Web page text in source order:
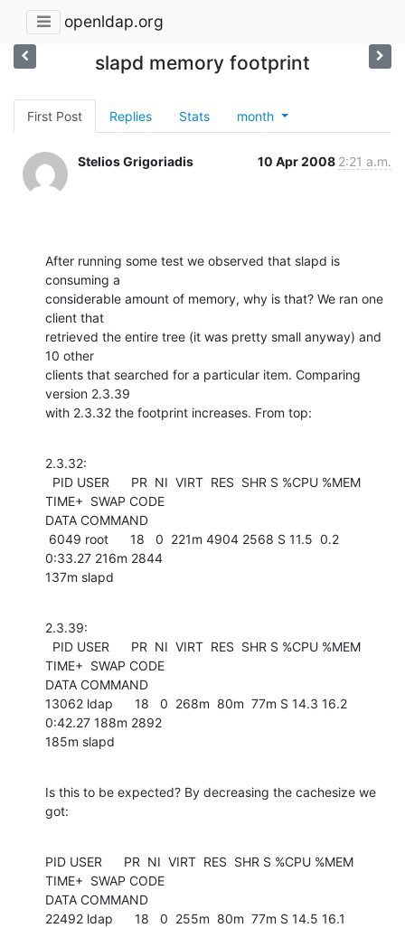
openldap.org
slapd memory footprint
First Post Replies Stats month
Stelios Grigoriadis 10 Apr 2008 2:21 a.m.
After running some test we observed that slapd is
consuming a
considerable amount of memory, why is that? We ran one
client that
retrieved the entire tree (it was pretty small anyway) and
10 other
clients that searched for a particular item. Comparing
version 2.3.39
with 2.3.32 the footprint increases. From top:
2.3.32:
TIME+  SWAP CODE
DATA COMMAND
0:33.27 216m 2844
137m slapd
2.3.39:
TIME+  SWAP CODE
DATA COMMAND
13062 ldap      18   0  268m  80m  77m S 14.3 16.2
0:42.27 188m 2892
185m slapd
Is this to be expected? By decreasing the cachesize we
got:
PID USER      PR  NI  VIRT  RES  SHR S %CPU %MEM
TIME+  SWAP CODE
DATA COMMAND
22492 ldap      18   0  255m  80m  77m S 14.5 16.1